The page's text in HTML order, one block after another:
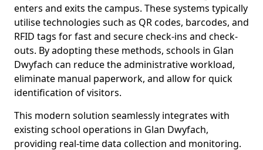
enters and exits the campus. These systems typically
utilise technologies such as QR codes, barcodes, and
RFID tags for fast and secure check-ins and check-
outs. By adopting these methods, schools in Glan
Dwyfach can reduce the administrative workload,
eliminate manual paperwork, and allow for quick
identification of visitors.
This modern solution seamlessly integrates with
existing school operations in Glan Dwyfach,
providing real-time data collection and monitoring.